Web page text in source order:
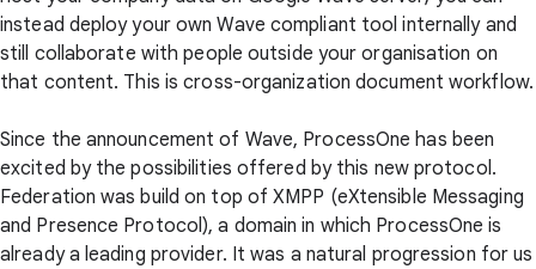
instead deploy your own Wave compliant tool internally and
still collaborate with people outside your organisation on
that content. This is cross-organization document workflow.
Since the announcement of Wave, ProcessOne has been
excited by the possibilities offered by this new protocol.
Federation was build on top of XMPP (eXtensible Messaging
and Presence Protocol), a domain in which ProcessOne is
already a leading provider. It was a natural progression for us